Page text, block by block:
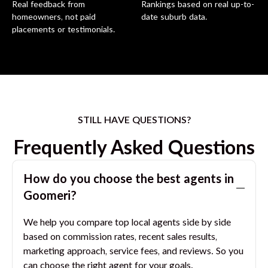
Real feedback from
homeowners, not paid
placements or testimonials.
Rankings based on real up-to-
date suburb data.
STILL HAVE QUESTIONS?
Frequently Asked Questions
How do you choose the best agents in
Goomeri?
We help you compare top local agents side by side
based on commission rates, recent sales results,
marketing approach, service fees, and reviews. So you
can choose the right agent for your goals.